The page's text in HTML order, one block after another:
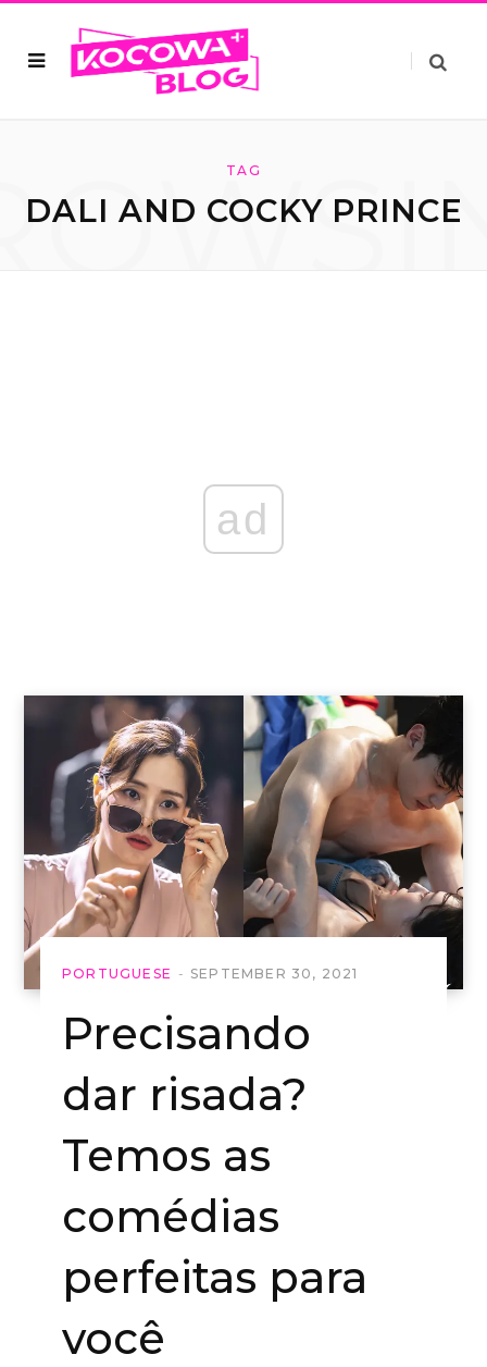
TAG
DALI AND COCKY PRINCE
ad
PORTUGUESE SEPTEMBER 30, 2021
Precisando
dar risada?
Temos as
comédias
perfeitas para
você